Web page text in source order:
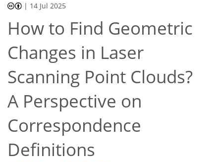
| 14 Jul 2025
How to Find Geometric
Changes in Laser
Scanning Point Clouds?
A Perspective on
Correspondence
Definitions